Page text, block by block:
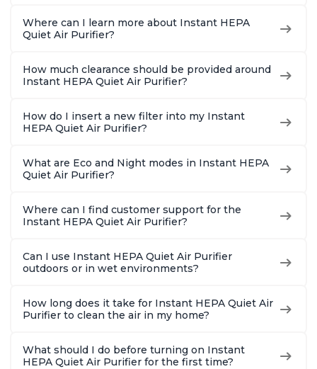
Where can I learn more about Instant HEPA
Quiet Air Purifier?
How much clearance should be provided around
Instant HEPA Quiet Air Purifier?
How do I insert a new filter into my Instant
HEPA Quiet Air Purifier?
What are Eco and Night modes in Instant HEPA
Quiet Air Purifier?
Where can I find customer support for the
Instant HEPA Quiet Air Purifier?
Can I use Instant HEPA Quiet Air Purifier
outdoors or in wet environments?
How long does it take for Instant HEPA Quiet Air
Purifier to clean the air in my home?
What should I do before turning on Instant
HEPA Quiet Air Purifier for the first time?